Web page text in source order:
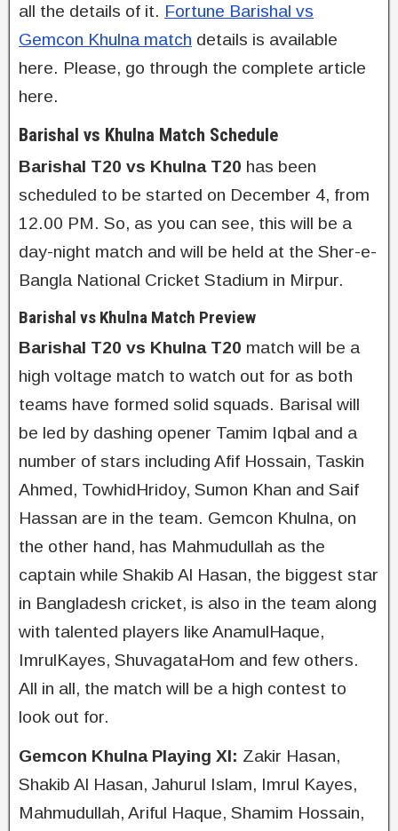
all the details of it. Fortune Barishal vs
Gemcon Khulna match details is available
here. Please, go through the complete article
here.
Barishal vs Khulna Match Schedule
Barishal T20 vs Khulna T20 has been
scheduled to be started on December 4, from
12.00 PM. So, as you can see, this will be a
day-night match and will be held at the Sher-e-
Bangla National Cricket Stadium in Mirpur.
Barishal vs Khulna Match Preview
Barishal T20 vs Khulna T20 match will be a
high voltage match to watch out for as both
teams have formed solid squads. Barisal will
be led by dashing opener Tamim Iqbal and a
number of stars including Afif Hossain, Taskin
Ahmed, TowhidHridoy, Sumon Khan and Saif
Hassan are in the team. Gemcon Khulna, on
the other hand, has Mahmudullah as the
captain while Shakib Al Hasan, the biggest star
in Bangladesh cricket, is also in the team along
with talented players like AnamulHaque,
ImrulKayes, ShuvagataHom and few others.
All in all, the match will be a high contest to
look out for.
Gemcon Khulna Playing XI: Zakir Hasan,
Shakib Al Hasan, Jahurul Islam, Imrul Kayes,
Mahmudullah, Ariful Haque, Shamim Hossain,